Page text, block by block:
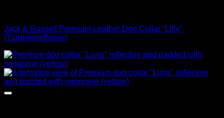
Jack & Russell Premium Leather Dog Collar “Lilly”
(Turquoise/Beige)